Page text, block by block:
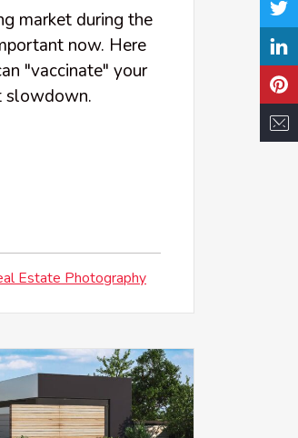
market during the
now. Here
"vaccinate" your
slowdown.
Estate Photography